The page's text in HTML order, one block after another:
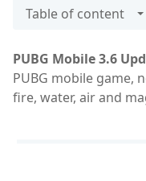
Table of content
PUBG Mobile 3.6
PUBG mobile game,
fire, water, air and